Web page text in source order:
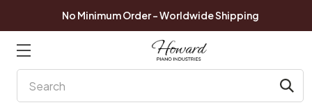
No Minimum Order - Worldwide Shipping